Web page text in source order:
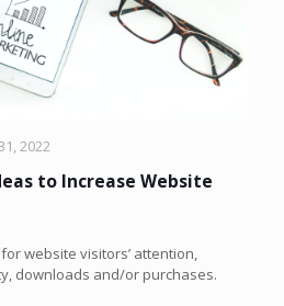
2022
to Increase Website
website visitors’ attention,
downloads and/or purchases.